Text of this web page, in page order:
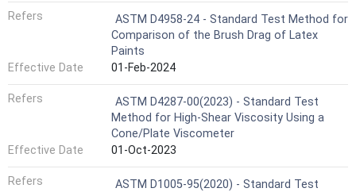
Refers
ASTM D4958-24 - Standard Test Method for
Comparison of the Brush Drag of Latex
Paints
Effective Date
01-Feb-2024
Refers
ASTM D4287-00(2023) - Standard Test
Method for High-Shear Viscosity Using a
Cone/Plate Viscometer
Effective Date
01-Oct-2023
Refers
ASTM D1005-95(2020) - Standard Test